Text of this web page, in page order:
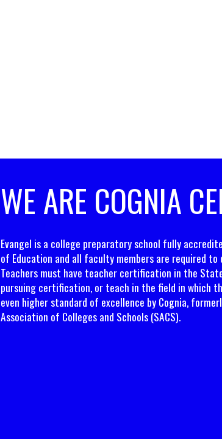
WE ARE COGNIA
Evangel is a college preparatory school fully
of Education and all faculty members are required
Teachers must have teacher certification in the
pursuing certification, or teach in the field in which
even higher standard of excellence by Cognia,
Association of Colleges and Schools (SACS).